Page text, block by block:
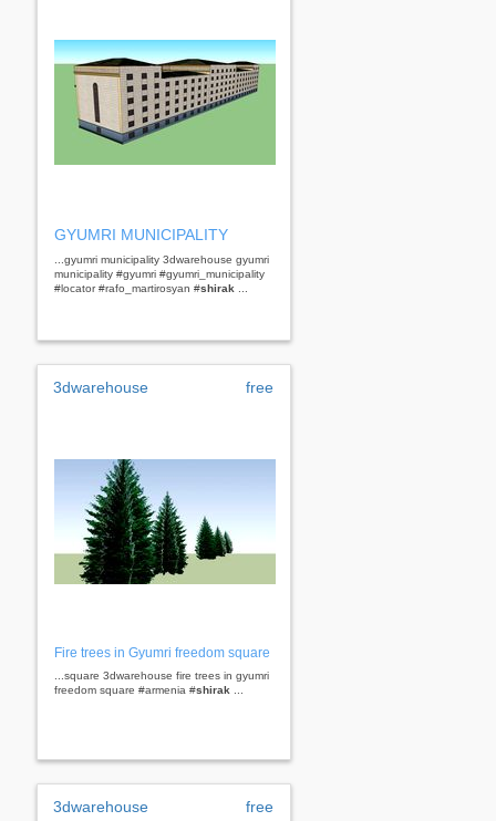
GYUMRI MUNICIPALITY
...gyumri municipality 3dwarehouse gyumri
municipality #gyumri #gyumri_municipality
#locator #rafo_martirosyan #shirak
3dwarehouse free
Fire trees in Gyumri freedom square
...square 3dwarehouse fire trees in gyumri
freedom square #armenia #shirak
3dwarehouse free